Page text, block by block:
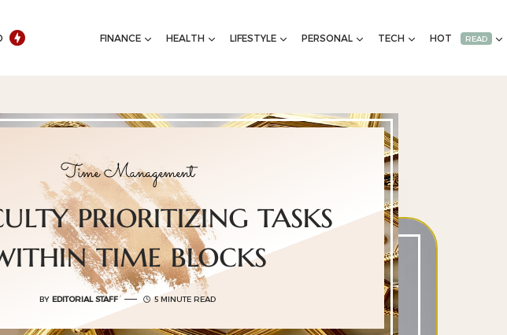
FINANCE HEALTH LIFESTYLE PERSONAL TECH HOT READ
Time Management
prioritizing tasks
time blocks
BY EDITORIAL STAFF 5 MINUTE READ